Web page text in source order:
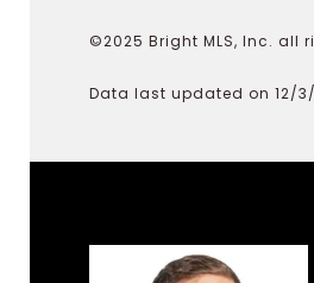
©2025 Bright MLS, Inc. all
Data last updated on 12/3/